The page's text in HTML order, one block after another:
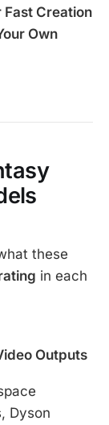
Fast Creation
Own
these
in each
Outputs
Dyson